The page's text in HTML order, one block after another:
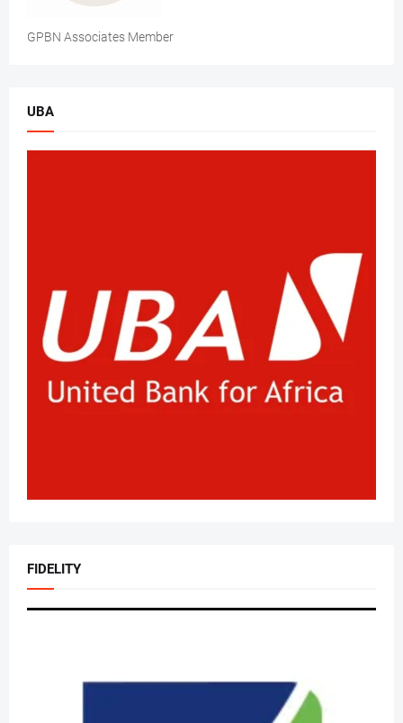
GPBN Associates Member
UBA
FIDELITY